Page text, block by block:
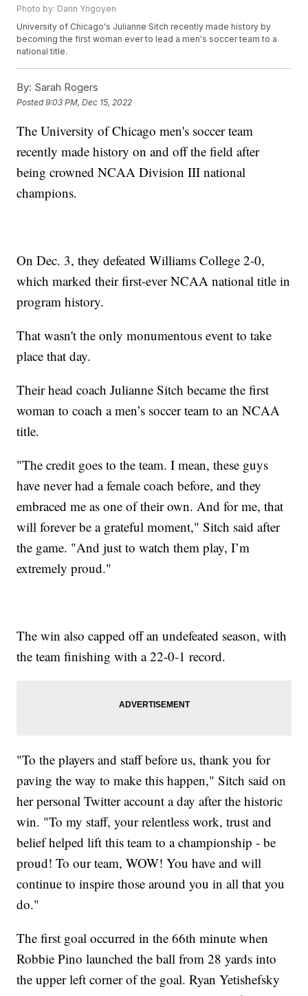
Photo by: Darin Yrigoyen
University of Chicago's Julianne Sitch recently made history by
becoming the first woman ever to lead a men's soccer team to a
national title.
By: Sarah Rogers
Posted9:03 PM, Dec 15, 2022
The University of Chicago men's soccer team
recently made history on and off the field after
being crowned NCAA Division III national
champions.
On Dec. 3, they defeated Williams College 2-0,
which marked their first-ever NCAA national title in
program history.
That wasn't the only monumentous event to take
place that day.
Their head coach Julianne Sitch became the first
woman to coach a men’s soccer team to an NCAA
title.
"The credit goes to the team. I mean, these guys
have never had a female coach before, and they
embraced me as one of their own. And for me, that
will forever be a grateful moment," Sitch said after
the game. "And just to watch them play, I’m
extremely proud."
The win also capped off an undefeated season, with
the team finishing with a 22-0-1 record.
"To the players and staff before us, thank you for
paving the way to make this happen," Sitch said on
her personal Twitter account a day after the historic
win. "To my staff, your relentless work, trust and
belief helped lift this team to a championship - be
proud! To our team, WOW! You have and will
continue to inspire those around you in all that you
do."
The first goal occurred in the 66th minute when
Robbie Pino launched the ball from 28 yards into
the upper left corner of the goal. Ryan Yetishefsky